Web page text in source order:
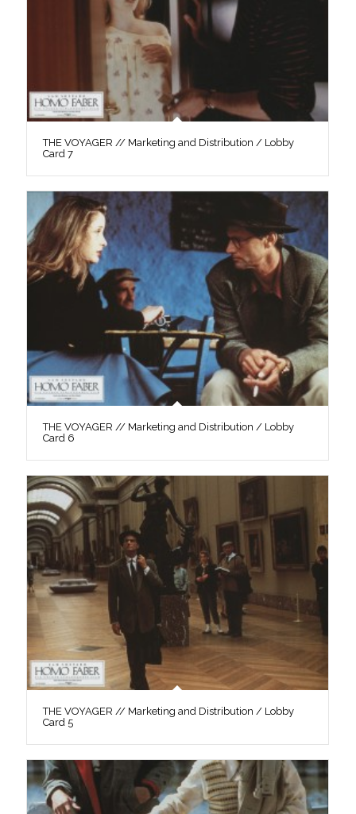
THE VOYAGER // Marketing and Distribution / Lobby
Card 7
THE VOYAGER // Marketing and Distribution / Lobby
Card 6
THE VOYAGER // Marketing and Distribution / Lobby
Card 5